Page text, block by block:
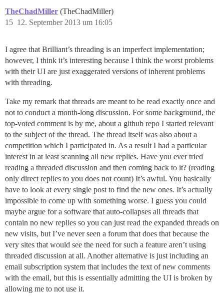
TheChadMiller (TheChadMiller)
12. September 2013 um 16:05
15
I agree that Brilliant’s threading is an imperfect implementation;
however, I think it’s interesting because I think the worst problems
with their UI are just exaggerated versions of inherent problems
with threading.
Take my remark that threads are meant to be read exactly once and
not to conduct a month-long discussion. For some background, the
top-voted comment is by me, about a github repo I started relevant
to the subject of the thread. The thread itself was also about a
competition which I participated in. As a result I had a particular
interest in at least scanning all new replies. Have you ever tried
reading a threaded discussion and then coming back to it? (reading
only direct replies to you does not count) It’s awful. You basically
have to look at every single post to find the new ones. It’s actually
impossible to come up with something worse. I guess you could
maybe argue for a software that auto-collapses all threads that
contain no new replies so you can just read the expanded threads on
new visits, but I’ve never seen a forum that does that because the
very sites that would see the need for such a feature aren’t using
threaded discussion at all. Another alternative is just including an
email subscription system that includes the text of new comments
with the email, but this is essentially admitting the UI is broken by
allowing me to not use it.